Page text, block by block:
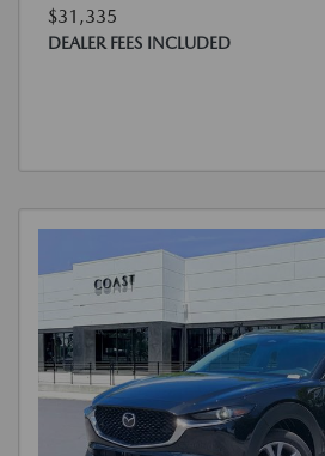
$31,335
DEALER FEES INCLUDED